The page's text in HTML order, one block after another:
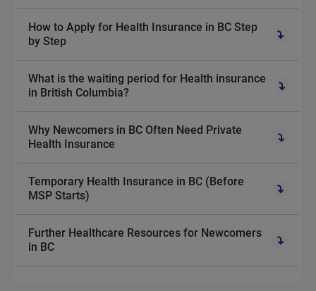
How to Apply for Health Insurance in BC Step
by Step
What is the waiting period for Health insurance
in British Columbia?
Why Newcomers in BC Often Need Private
Health Insurance
Temporary Health Insurance in BC (Before
MSP Starts)
Further Healthcare Resources for Newcomers
in BC